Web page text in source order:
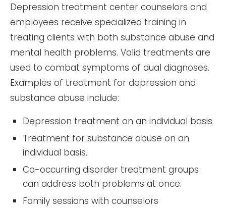
Depression treatment center counselors and
employees receive specialized training in
treating clients with both substance abuse and
mental health problems. Valid treatments are
used to combat symptoms of dual diagnoses.
Examples of treatment for depression and
substance abuse include:
Depression treatment on an individual basis
Treatment for substance abuse on an
individual basis.
Co-occurring disorder treatment groups
can address both problems at once.
Family sessions with counselors